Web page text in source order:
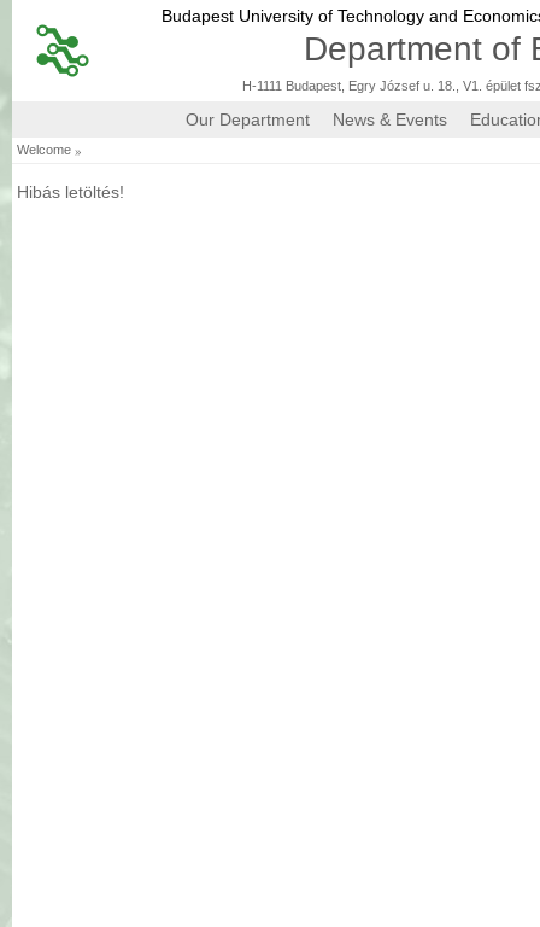
Budapest University of Technology and
Department of
H-1111 Budapest, Egry József u. 18., V1. épület
Our Department News & Events
Welcome »
Hibás letöltés!